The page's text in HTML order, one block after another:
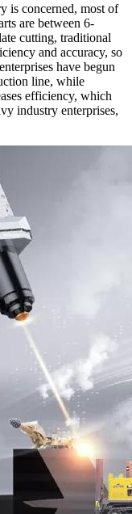
is concerned, most of
are between 6-
cutting, traditional
and accuracy, so
have begun
line, while
efficiency, which
industry enterprises,